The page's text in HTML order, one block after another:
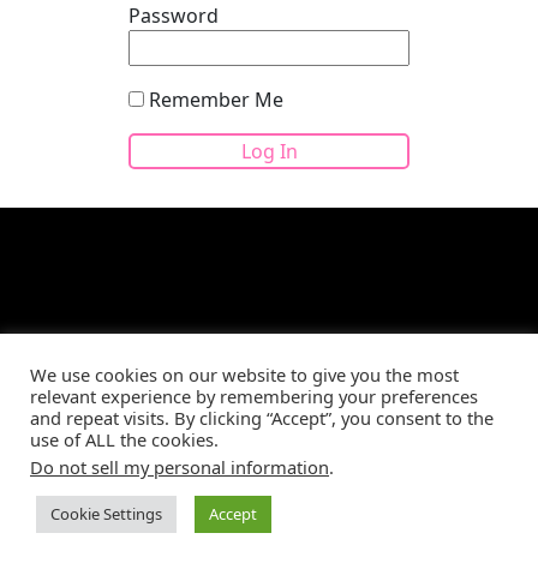
Password
Remember Me
We use cookies on our website to give you the most
relevant experience by remembering your preferences
and repeat visits. By clicking “Accept”, you consent to the
use of ALL the cookies.
Do not sell my personal information.
Cookie Settings Accept